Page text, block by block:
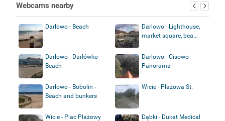
Webcams nearby
Darlowo - Beach
Darlowo - Lighthouse,
market square, bea...
Darlowo - Darłówko -
Beach
Darlowo - Cisowo -
Panorama
Darlowo - Bobolin -
Beach and bunkers
Wicie - Plażowa St.
Wicie - Plac Plażowy
Dąbki - Dukat Medical